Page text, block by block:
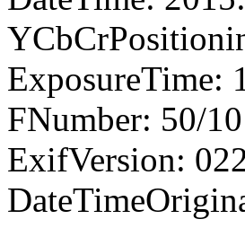
ExposureTime:
FNumber: 50/10
ExifVersion: